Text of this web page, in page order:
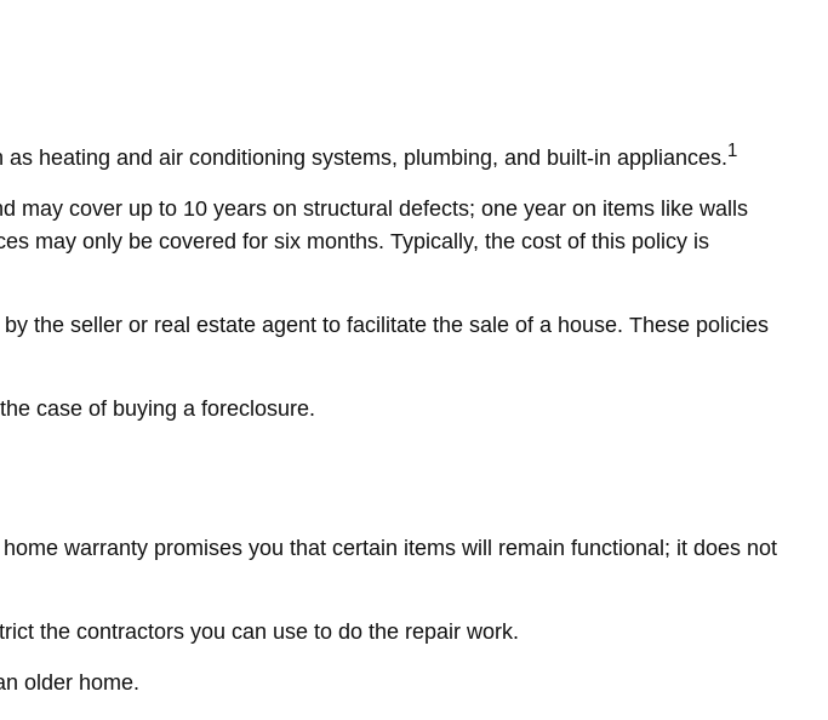
heating and air conditioning systems, plumbing, and built-in appliances.1
may cover up to 10 years on structural defects; one year on items like walls
may only be covered for six months. Typically, the cost of this policy is
the seller or real estate agent to facilitate the sale of a house. These policies
case of buying a foreclosure.
warranty promises you that certain items will remain functional; it does not
the contractors you can use to do the repair work.
older home.